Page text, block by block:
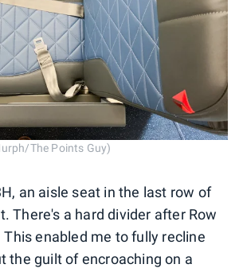
The Points Guy)
an aisle seat in the last row of
There's a hard divider after Row
This enabled me to fully recline
the guilt of encroaching on a